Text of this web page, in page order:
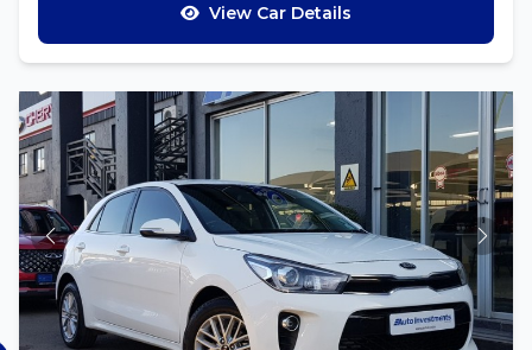
View Car Details